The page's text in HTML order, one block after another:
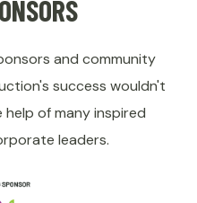
and community
success wouldn't
of many inspired
leaders.